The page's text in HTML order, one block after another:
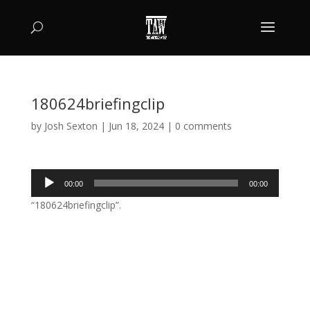
180624briefingclip
by Josh Sexton | Jun 18, 2024| 0 comments
Audio
Player
00:00 00:00
“180624briefingclip”.